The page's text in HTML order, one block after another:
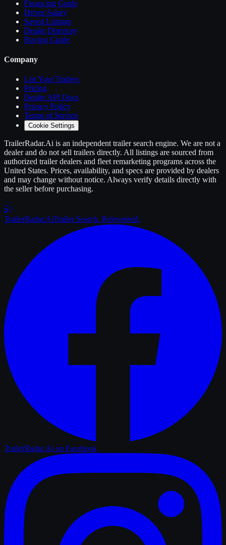
Financing Guide
Driver Salary
Saved Listings
Dealer Directory
Buying Guide
Company
List YourTrailers
Pricing
Dealer API Docs
Privacy Policy
Terms of Service
Cookie Settings
TrailerRadar.Ai is an independent trailersearch engine. We are not a
dealer and do not sell trailers directly. All listings are sourced from
authorized trailerdealers and fleet remarketing programs across the
United States. Prices, availability, and specs are provided by dealers
and may change without notice. Always verify details directly with
the seller before purchasing.
TrailerRadar.AiTrailer Search. Reinvented.
TrailerRadar.Ai on Facebook